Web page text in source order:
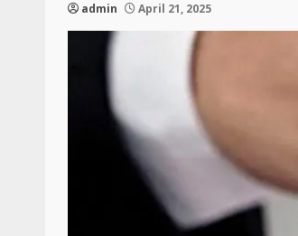
admin April 21, 2025